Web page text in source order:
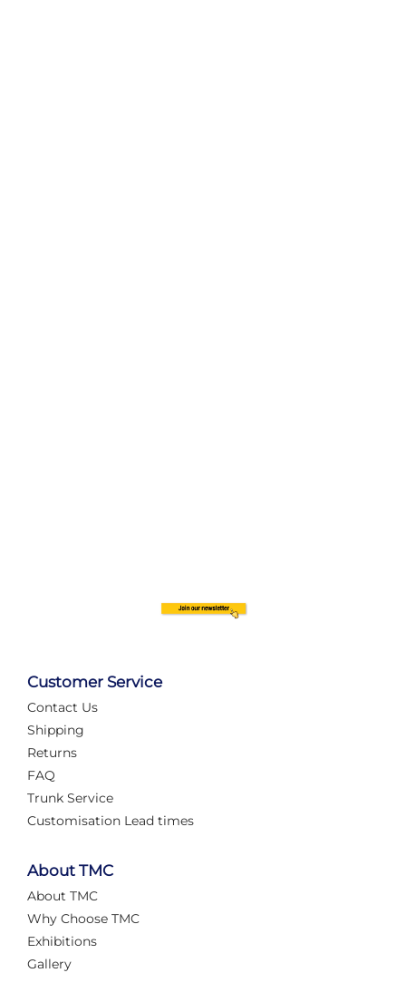
Customer Service
Contact Us
Shipping
Returns
FAQ
Trunk Service
Customisation Lead times
About TMC
About TMC
Why Choose TMC
Exhibitions
Gallery